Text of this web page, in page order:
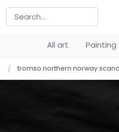
All art Painting
tromso northern norway